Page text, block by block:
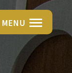
MENU